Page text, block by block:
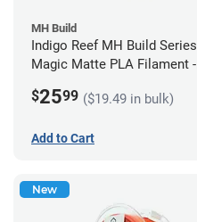
MH Build
Indigo Reef MH Build Series
Magic Matte PLA Filament -
$2599 ($19.49 in bulk)
Add to Cart
New